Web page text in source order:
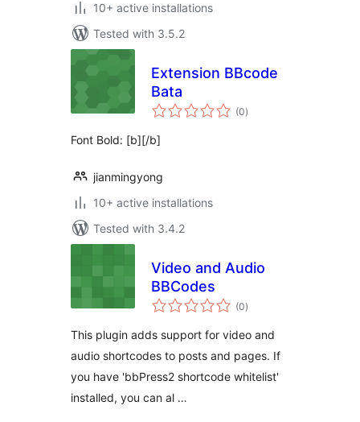
10+ active installations
Tested with 3.5.2
Extension BBcode
Bata
(0total
ratings
)
Font Bold: [b][/b]
jianmingyong
10+ active installations
Tested with 3.4.2
Video and Audio
BBCodes
(0total
ratings
)
This plugin adds support for video and
audio shortcodes to posts and pages. If
you have 'bbPress2 shortcode whitelist'
installed, you can al …